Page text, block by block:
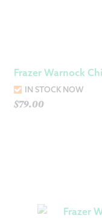
Frazer Warnock
IN STOCK NOW
$79.00